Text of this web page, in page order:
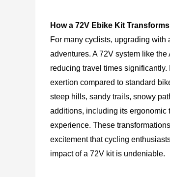
How a 72V Ebike Kit
For many cyclists, upgrading
adventures. A 72V system like
reducing travel times
exertion compared to standard
steep hills, sandy trails, snowy
additions, including its ergonomic
experience. These
excitement that cycling
impact of a 72V kit is undeniable.